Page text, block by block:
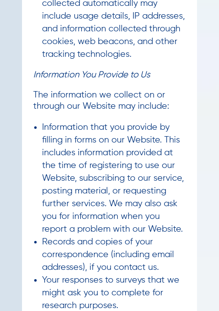
collected automatically may
include usage details, IP addresses,
and information collected through
cookies, web beacons, and other
tracking technologies.
Information You Provide to Us
The information we collect on or
through our Website may include:
Information that you provide by
filling in forms on our Website. This
includes information provided at
the time of registering to use our
Website, subscribing to our service,
posting material, or requesting
further services. We may also ask
you for information when you
report a problem with our Website.
Records and copies of your
correspondence (including email
addresses), if you contact us.
Your responses to surveys that we
might ask you to complete for
research purposes.